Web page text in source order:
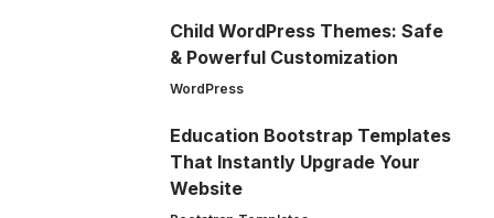
Child WordPress Themes: Safe
& Powerful Customization
WordPress
Education Bootstrap Templates
That Instantly Upgrade Your
Website